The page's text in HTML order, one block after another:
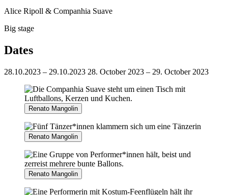
Alice Ripoll & Companhia Suave
Big stage
Dates
28.10.2023 – 29.10.2023 28. October 2023 – 29. October 2023
Renato Mangolin
Renato Mangolin
Renato Mangolin